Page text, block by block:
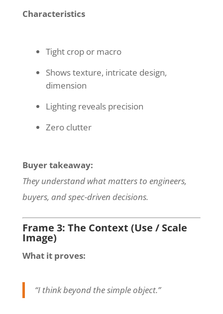
Characteristics
Tight crop or macro
Shows texture, intricate design,
dimension
Lighting reveals precision
Zero clutter
Buyer takeaway:
They understand what matters to engineers,
buyers, and spec-driven decisions.
Frame 3: The Context (Use / Scale
Image)
What it proves:
“I think beyond the simple object.”